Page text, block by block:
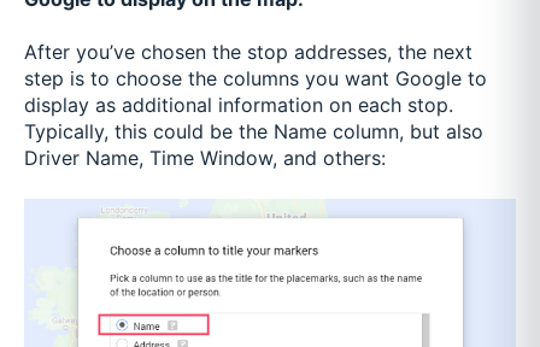
After you’ve chosen the stop addresses, the next
step is to choose the columns you want Google to
display as additional information on each stop.
Typically, this could be the Name column, but also
Driver Name, Time Window, and others: